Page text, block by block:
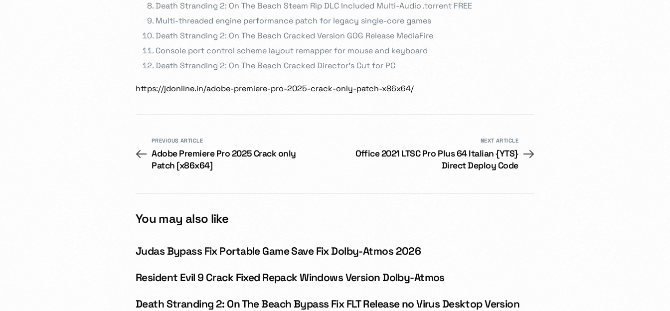
Death Stranding 2: On The Beach Steam Rip DLC Included Multi-Audio .torrent FREE
Multi-threaded engine performance patch for legacy single-core games
Death Stranding 2: On The Beach Cracked Version GOG Release MediaFire
Console port control scheme layout remapper for mouse and keyboard
Death Stranding 2: On The Beach Cracked Director’s Cut for PC
https://jdonline.in/adobe-premiere-pro-2025-crack-only-patch-x86x64/
PREVIOUS ARTICLE
Adobe Premiere Pro 2025 Crack only
Patch [x86x64]
NEXT ARTICLE
Office 2021 LTSC Pro Plus 64 Italian {YTS}
Direct Deploy Code
You may also like
Judas Bypass Fix Portable Game Save Fix Dolby-Atmos 2026
Resident Evil 9 Crack Fixed Repack Windows Version Dolby-Atmos
Death Stranding 2: On The Beach Bypass Fix FLT Release no Virus Desktop Version